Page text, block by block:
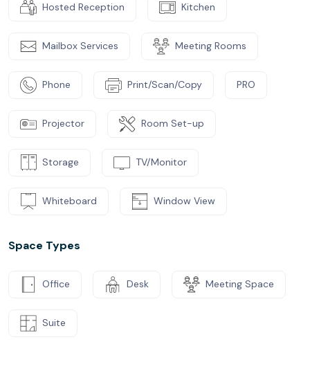
Hosted Reception Kitchen
Mailbox Services Meeting Rooms
Phone Print/Scan/Copy PRO
Projector Room Set-up
Storage TV/Monitor
Whiteboard Window View
Space Types
Office Desk Meeting Space
Suite